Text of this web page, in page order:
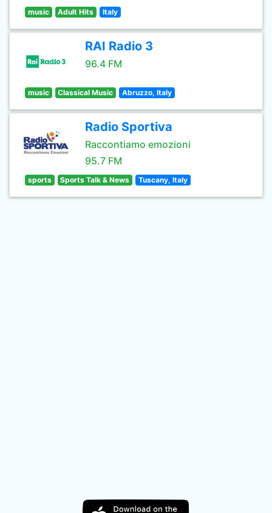
music Adult Hits Italy
RAI Radio 3
96.4 FM
music Classical Music Abruzzo, Italy
Radio Sportiva
Raccontiamo emozioni
95.7 FM
sports Sports Talk & News Tuscany, Italy